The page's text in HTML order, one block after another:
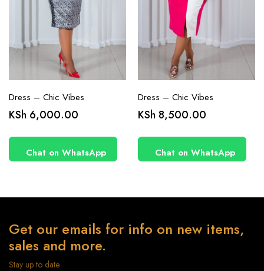
Dress – Chic Vibes
KSh 6,000.00
Chat on WhatsApp
Dress – Chic Vibes
KSh 8,500.00
Chat on WhatsApp
Get our emails for info on new items,
sales and more.
Stay up to date